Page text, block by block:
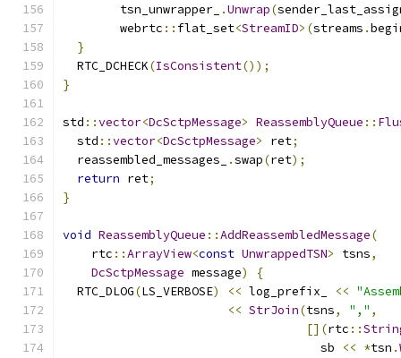
        tsn_unwrapper_
.Unwrap(
        webrtc
:: flat_set<StreamID>(streams .
}
  RTC_DCHECK
(IsConsistent());
}
std ::vector<DcSctpMessage> ReassemblyQueue ::
  std
::vector<DcSctpMessage> ret;
  reassembled_messages_
.swap(ret);
return ret;
}
void ReassemblyQueue ::AddReassembledMessage(
    rtc
::ArrayView<const UnwrappedTSN> tsns,
DcSctpMessage message)
{
  RTC_DLOG
(LS_VERBOSE) << log_prefix_ <<
<< StrJoin(tsns, "," ,
[](rtc ::
                                    sb
<< *tsn .